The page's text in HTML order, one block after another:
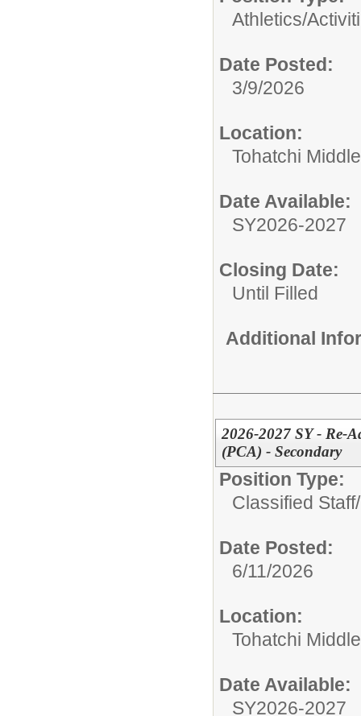
Athletics/
Date Posted:
3/9/2026
Location:
Tohatchi
Date Available:
SY2026-2027
Closing Date:
Until Filled
Additional
2026-2027 SY - Re-
(PCA) - Secondary
Position Type:
Classified Staff/
Date Posted:
6/11/2026
Location:
Tohatchi
Date Available:
SY2026-2027